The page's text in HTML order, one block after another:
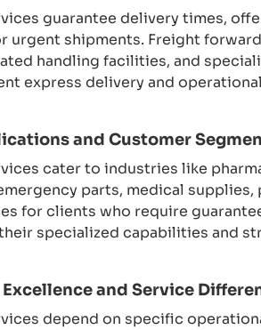
guarantee delivery times,
urgent shipments. Freight
handling facilities, and
express delivery and
and Customer
cater to industries like
parts, medical
for clients who require
specialized capabilities and
and Service
depend on specific